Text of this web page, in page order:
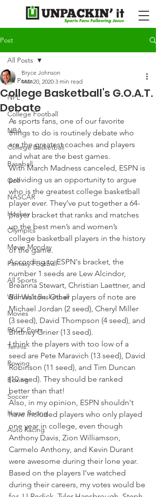
Post
All Posts
NFL
College Football
NBA
College Basketball
Baseball
Golf
NASCAR
Hockey
Olympics
Movie Monday
Fantasy Football
All Sports
Women's Basketball
Movies
PACK Posts
Tennis
Rowing
Boxing
Soccer
Horse Racing
Auto Racing
All Posts
College Basketball's G.O.A.T.
Debate
Bryce Johnson
Mar 20, 2020 3 min read
As sports fans, one of our favorite
things to do is routinely debate who
are the greatest coaches and players
and what are the best games.
With March Madness canceled, ESPN is
providing us an opportunity to argue
who is the greatest college basketball
player ever. They’ve put together a 64-
player bracket that ranks and matches
up the best men’s and women’s
college basketball players in the history
of the game.
According to ESPN's bracket, the
number 1 seeds are Lew Alcindor,
Breanna Stewart, Christian Laettner, and
Bill Walton. Other players of note are
Michael Jordan (2 seed), Cheryl Miller
(3 seed), David Thompson (4 seed), and
Brittney Griner (13 seed).
I think the players with too low of a
seed are Pete Maravich (13 seed), David
Robinson (11 seed), and Tim Duncan
(10 seed). They should be ranked
better than that!
Also, in my opinion, ESPN shouldn't
have included players who only played
one year in college, even though
Anthony Davis, Zion Williamson,
Carmelo Anthony, and Kevin Durant
were awesome during their lone year.
Based on the players I’ve watched
during their careers, my votes would be